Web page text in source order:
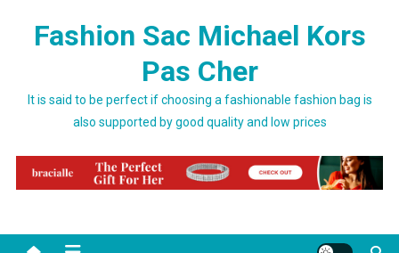
Fashion Sac Michael Kors
Pas Cher
It is said to be perfect if choosing a fashionable fashion bag is
also supported by good quality and low prices